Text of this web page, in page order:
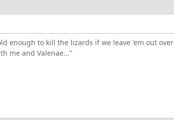
enough to kill the lizards if we leave 'em out
me and Valenae..."